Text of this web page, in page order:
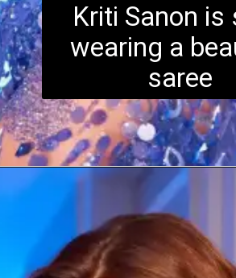
Kriti Sanon is
wearing a
saree